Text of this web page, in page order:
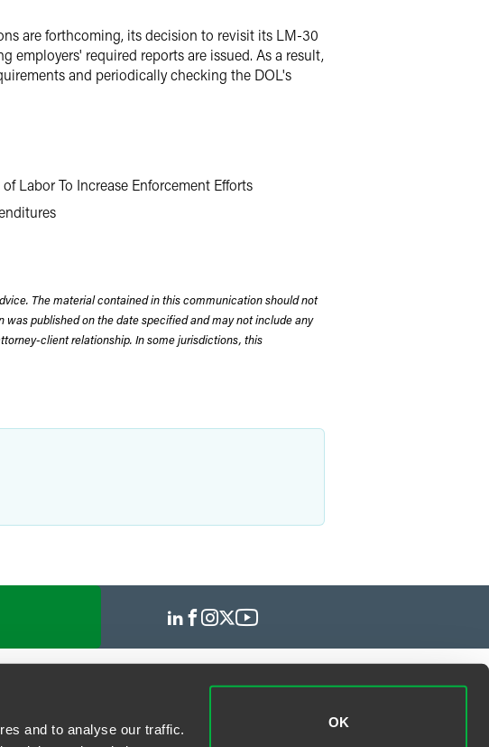
and to analyse our traffic.
OK
are forthcoming, its decision to revisit its LM-30
required reports are issued. As a result,
and periodically checking the DOL's
Labor To Increase Enforcement Efforts
The material contained in this communication should not
published on the date specified and may not include any
client relationship. In some jurisdictions, this